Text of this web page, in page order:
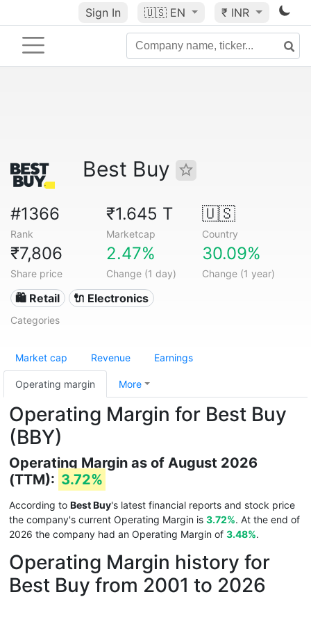
Sign In 🇺🇸 EN ₹ INR
Best Buy
#1366
Rank
₹1.645 T
Marketcap
🇺🇸
Country
₹7,806
Share price
2.47%
Change (1 day)
30.09%
Change (1 year)
🛍️ Retail 🔌 Electronics
Categories
Market cap Revenue Earnings
Operating margin More
Operating Margin for Best Buy
(BBY)
Operating Margin as of August 2026
(TTM): 3.72%
According to Best Buy's latest financial reports and stock price
the company's current Operating Margin is 3.72%. At the end of
2026 the company had an Operating Margin of 3.48%.
Operating Margin history for
Best Buy from 2001 to 2026